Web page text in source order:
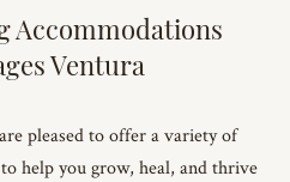
Accommodations
Ventura
pleased to offer a variety of
help you grow, heal, and thrive